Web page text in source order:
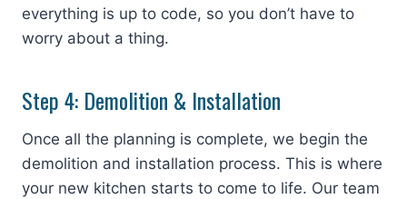
everything is up to code, so you don’t have to
worry about a thing.
Step 4: Demolition & Installation
Once all the planning is complete, we begin the
demolition and installation process. This is where
your new kitchen starts to come to life. Our team